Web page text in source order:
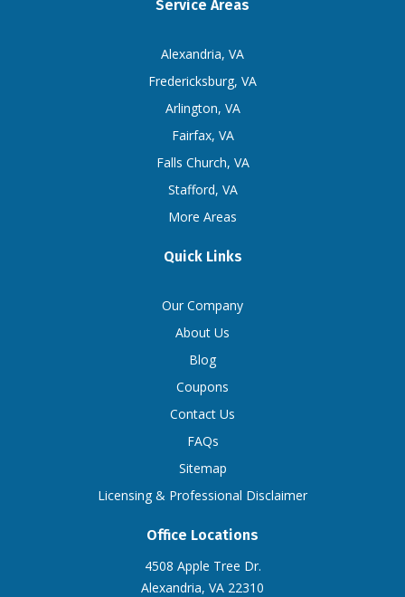
Service Areas
Alexandria, VA
Fredericksburg, VA
Arlington, VA
Fairfax, VA
Falls Church, VA
Stafford, VA
More Areas
Quick Links
Our Company
About Us
Blog
Coupons
Contact Us
FAQs
Sitemap
Licensing & Professional Disclaimer
Office Locations
4508 Apple Tree Dr.
Alexandria, VA 22310